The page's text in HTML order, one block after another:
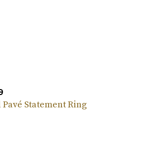
Statement Ring